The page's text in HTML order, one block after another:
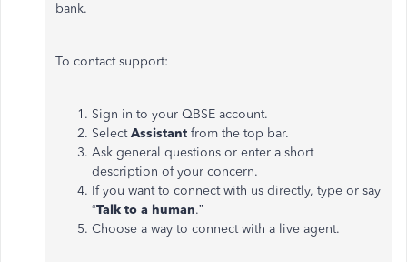
bank.
To contact support:
Sign in to your QBSE account.
SelectAssistant from the top bar.
Ask general questions or enter a short
description of your concern.
If you want to connect with us directly, type or say
“Talk to a human.”
Choose a way to connect with a live agent.